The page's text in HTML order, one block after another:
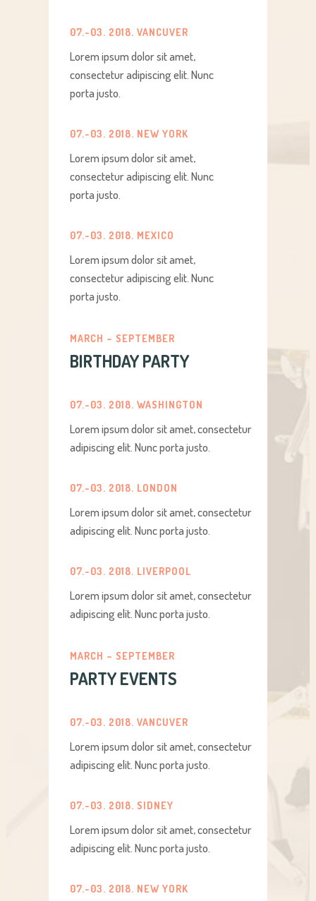
07.-03. 2018. VANCUVER
Lorem ipsum dolor sit amet,
consectetur adipiscing elit. Nunc
porta justo.
07.-03. 2018. NEW YORK
Lorem ipsum dolor sit amet,
consectetur adipiscing elit. Nunc
porta justo.
07.-03. 2018. MEXICO
Lorem ipsum dolor sit amet,
consectetur adipiscing elit. Nunc
porta justo.
MARCH – SEPTEMBER
BIRTHDAY PARTY
07.-03. 2018. WASHINGTON
Lorem ipsum dolor sit amet, consectetur
adipiscing elit. Nunc porta justo.
07.-03. 2018. LONDON
Lorem ipsum dolor sit amet, consectetur
adipiscing elit. Nunc porta justo.
07.-03. 2018. LIVERPOOL
Lorem ipsum dolor sit amet, consectetur
adipiscing elit. Nunc porta justo.
MARCH – SEPTEMBER
PARTY EVENTS
07.-03. 2018. VANCUVER
Lorem ipsum dolor sit amet, consectetur
adipiscing elit. Nunc porta justo.
07.-03. 2018. SIDNEY
Lorem ipsum dolor sit amet, consectetur
adipiscing elit. Nunc porta justo.
07.-03. 2018. NEW YORK